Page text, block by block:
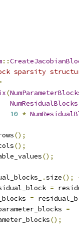
::
sparsity
(
NumResidualBlocks
10 *
();
();
();
.size();
=
=
=
();